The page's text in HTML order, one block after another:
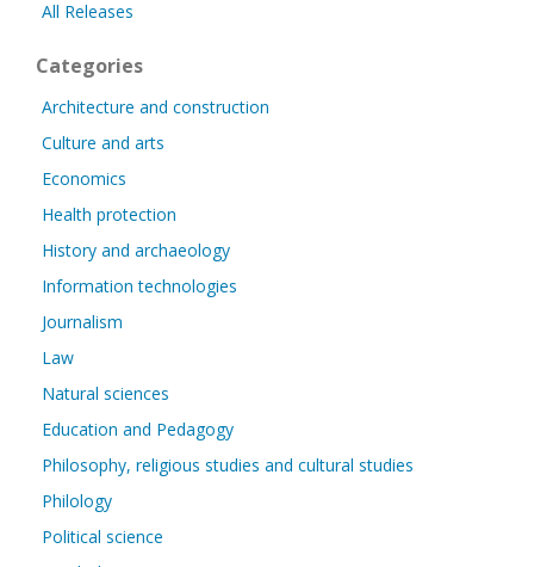
All Releases
Categories
Architecture and construction
Culture and arts
Economics
Health protection
History and archaeology
Information technologies
Journalism
Law
Natural sciences
Education and Pedagogy
Philosophy, religious studies and cultural studies
Philology
Political science